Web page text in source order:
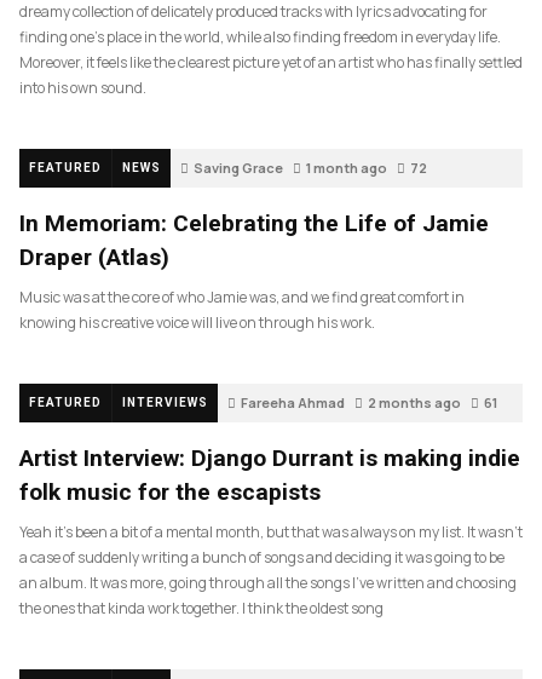
dreamy collection of delicately produced tracks with lyrics advocating for
finding one’s place in the world, while also finding freedom in everyday life.
Moreover, it feels like the clearest picture yet of an artist who has finally settled
into his own sound.
FEATURED NEWS Saving Grace 1 month ago 72
In Memoriam: Celebrating the Life of Jamie
Draper (Atlas)
Music was at the core of who Jamie was, and we find great comfort in
knowing his creative voice will live on through his work.
FEATURED INTERVIEWS Fareeha Ahmad 2 months ago 61
Artist Interview: Django Durrant is making indie
folk music for the escapists
Yeah it’s been a bit of a mental month, but that was always on my list. It wasn’t
a case of suddenly writing a bunch of songs and deciding it was going to be
an album. It was more, going through all the songs I’ve written and choosing
the ones that kinda work together. I think the oldest song